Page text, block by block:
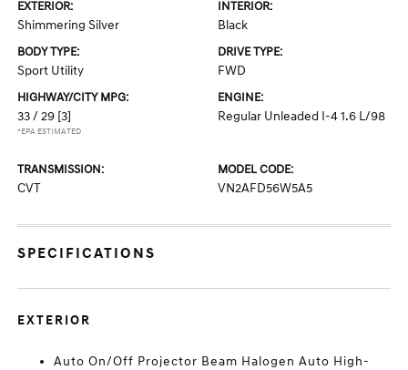
EXTERIOR:
Shimmering Silver
INTERIOR:
Black
BODY TYPE:
Sport Utility
DRIVE TYPE:
FWD
HIGHWAY/CITY MPG:
33 / 29 [3]
*EPA ESTIMATED
ENGINE:
Regular Unleaded I-4 1.6 L/98
TRANSMISSION:
CVT
MODEL CODE:
VN2AFD56W5A5
SPECIFICATIONS
EXTERIOR
Auto On/Off Projector Beam Halogen Auto High-